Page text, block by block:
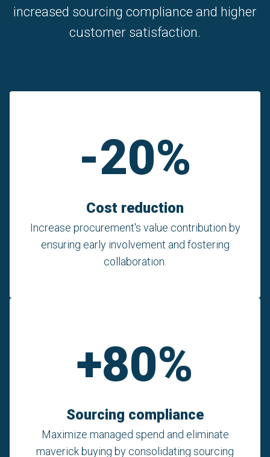
increased sourcing compliance and higher
customer satisfaction.
-20%
Cost reduction
Increase procurement's value contribution by
ensuring early involvement and fostering
collaboration.
+80%
Sourcing compliance
Maximize managed spend and eliminate
maverick buying by consolidating sourcing